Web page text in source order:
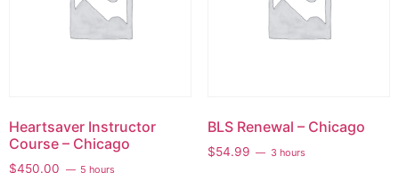
Heartsaver Instructor
Course – Chicago
$450.00 5 hours
BLS Renewal – Chicago
$54.99 3 hours